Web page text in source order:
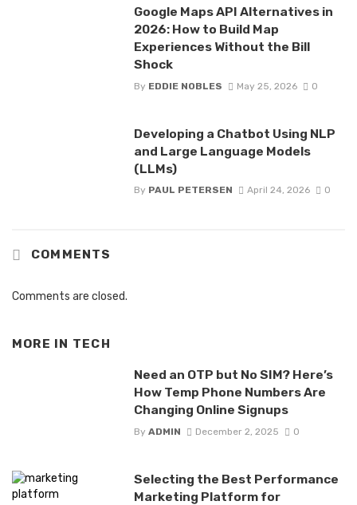
Google Maps API Alternatives in
2026: How to Build Map
Experiences Without the Bill
Shock
By EDDIE NOBLES May 25, 2026 0
Developing a Chatbot Using NLP
and Large Language Models
(LLMs)
By PAUL PETERSEN April 24, 2026 0
COMMENTS
Comments are closed.
MORE IN TECH
Need an OTP but No SIM? Here’s
How Temp Phone Numbers Are
Changing Online Signups
By ADMIN December 2, 2025 0
Selecting the Best Performance
Marketing Platform for